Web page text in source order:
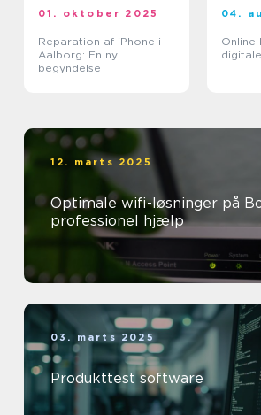
01. oktober 2025
Reparation af iPhone i
Aalborg: En ny
begyndelse
04.
Online
12. marts 2025
Optimale wifi-løsninger på
professionel hjælp
03. marts 2025
Produkttest software